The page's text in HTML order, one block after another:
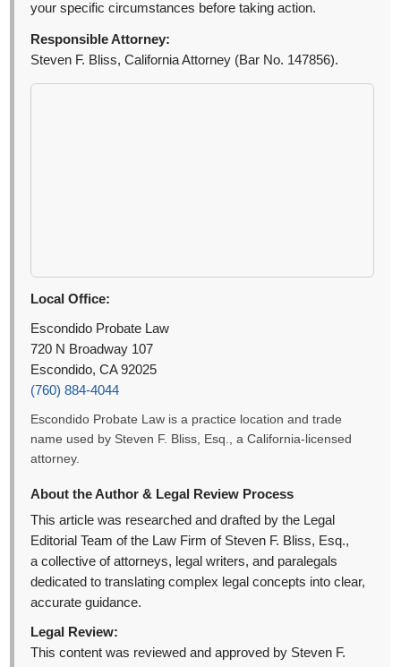
your specific circumstances before taking action.
Responsible Attorney:
Steven F. Bliss, California Attorney (Bar No. 147856).
Local Office:
Escondido Probate Law
720 N Broadway 107
Escondido, CA 92025
(760) 884-4044
Escondido Probate Law is a practice location and trade
name used by Steven F. Bliss, Esq., a California-licensed
attorney.
About the Author & Legal Review Process
This article was researched and drafted by the Legal
Editorial Team of the Law Firm of Steven F. Bliss, Esq.,
a collective of attorneys, legal writers, and paralegals
dedicated to translating complex legal concepts into clear,
accurate guidance.
Legal Review:
This content was reviewed and approved by Steven F.